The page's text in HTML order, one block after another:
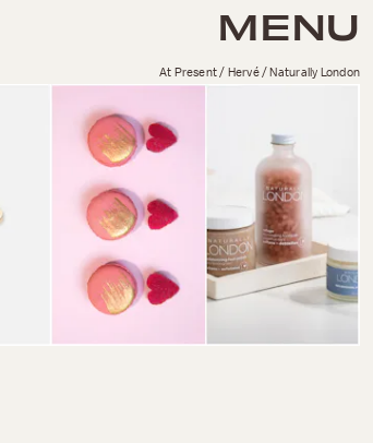
MENU
At Present / Hervé / Naturally London